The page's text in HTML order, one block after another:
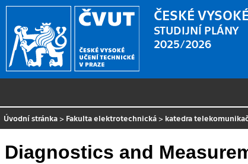
ČESKÉ
STUDIJNÍ PLÁNY
2025/2026
Úvodní stránka > Fakulta elektrotechnická > katedra
Diagnostics and